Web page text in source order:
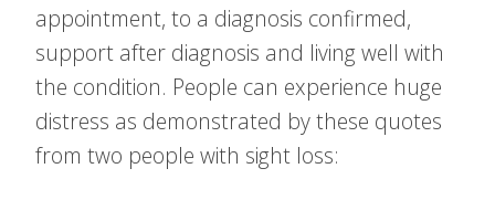
appointment, to a diagnosis confirmed,
support after diagnosis and living well with
the condition. People can experience huge
distress as demonstrated by these quotes
from two people with sight loss: